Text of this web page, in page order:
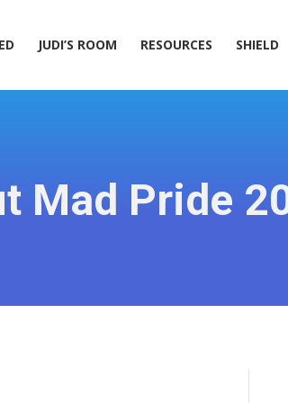
JUDI’S ROOM RESOURCES SHIELD
Mad Pride